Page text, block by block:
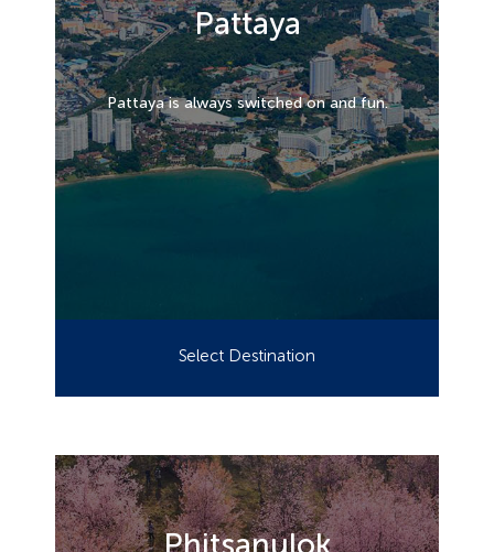
Pattaya
Pattaya is always switched on and fun.
Select Destination